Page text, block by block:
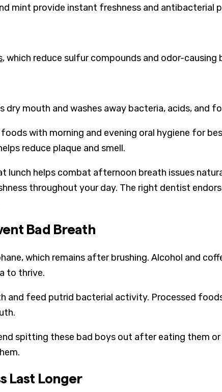
mint provide instant freshness and antibacterial
, which reduce sulfur compounds and odor-
dry mouth and washes away bacteria, acids, and
with morning and evening oral hygiene for
reduce plaque and smell.
lunch helps combat afternoon breath issues
throughout your day. The right dentist
Bad Breath
which remains after brushing. Alcohol and
to thrive.
and feed putrid bacterial activity. Processed
spitting these bad boys out after eating them
Last Longer